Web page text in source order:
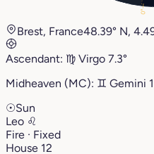
0°
Brest, France48.39° N,
Ascendant: ♍︎ Virgo 7.3°
Midheaven (MC): ♊︎ Gemini
☉Sun
Leo ♌︎
Fire · Fixed
House 12